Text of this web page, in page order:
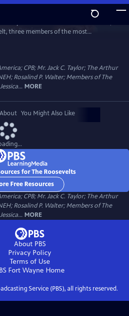
Preview
three members of the most
in American politics. Available with
Spanish audio, Spanish captions, and
CPB; Mr. Jack C. Taylor; The Arthur
Rosalind P. Walter; Members of The
MORE
About You Might Also Like
for The Roosevelts
Free Resources
CPB; Mr. Jack C. Taylor; The Arthur
Rosalind P. Walter; Members of The
MORE
About PBS
Privacy Policy
Terms of Use
Fort Wayne Home
Service (PBS), all rights reserved.